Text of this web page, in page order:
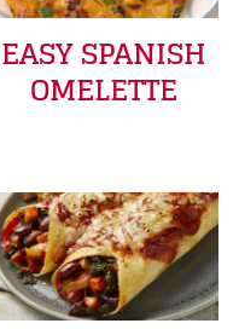
EASY SPANISH
OMELETTE